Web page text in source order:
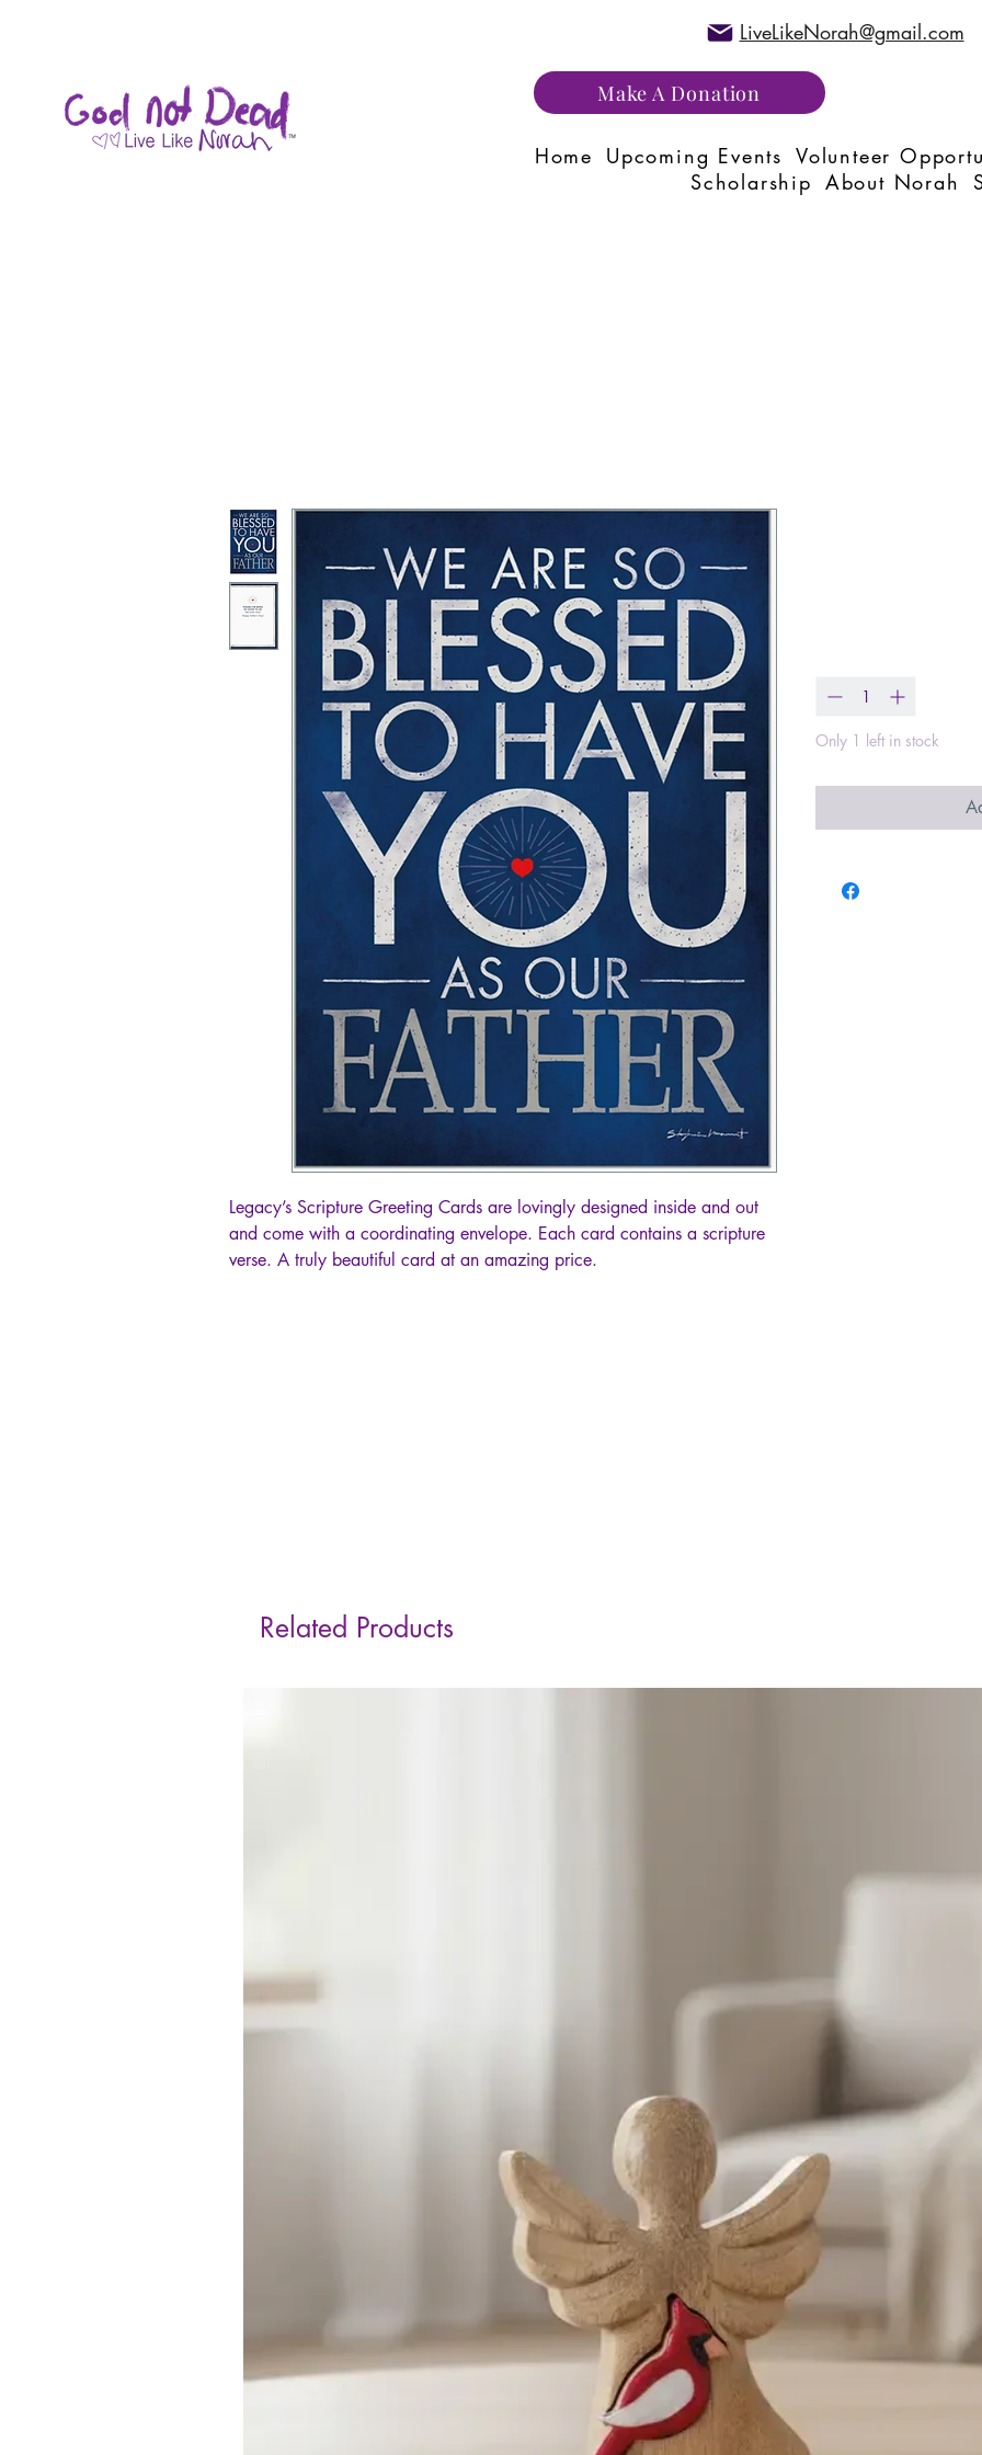
LiveLikeNorah@gmail.com
Make A Donation
Home Upcoming Events Volunteer
Scholarship About Norah
Legacy’s Scripture Greeting Cards are lovingly designed inside and out
and come with a coordinating envelope. Each card contains a scripture
verse. A truly beautiful card at an amazing price.
Only 1 left in stock
Related Products